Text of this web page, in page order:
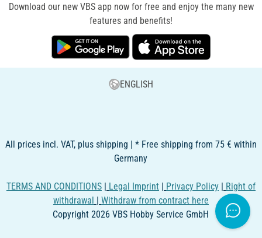
Download our new VBS app now for free and enjoy the many new
features and benefits!
ENGLISH
All prices incl. VAT, plus shipping | * Free shipping from 75 € within
Germany
TERMS AND CONDITIONS | Legal Imprint | Privacy Policy | Right of
withdrawal | Withdraw from contract here
Copyright 2026 VBS Hobby Service GmbH